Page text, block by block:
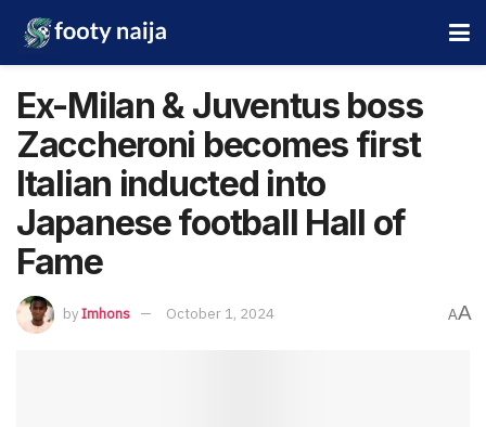
Ex-Milan & Juventus boss
Zaccheroni becomes first
Italian inducted into
Japanese football Hall of
Fame
byImhons October 1, 2024 AA